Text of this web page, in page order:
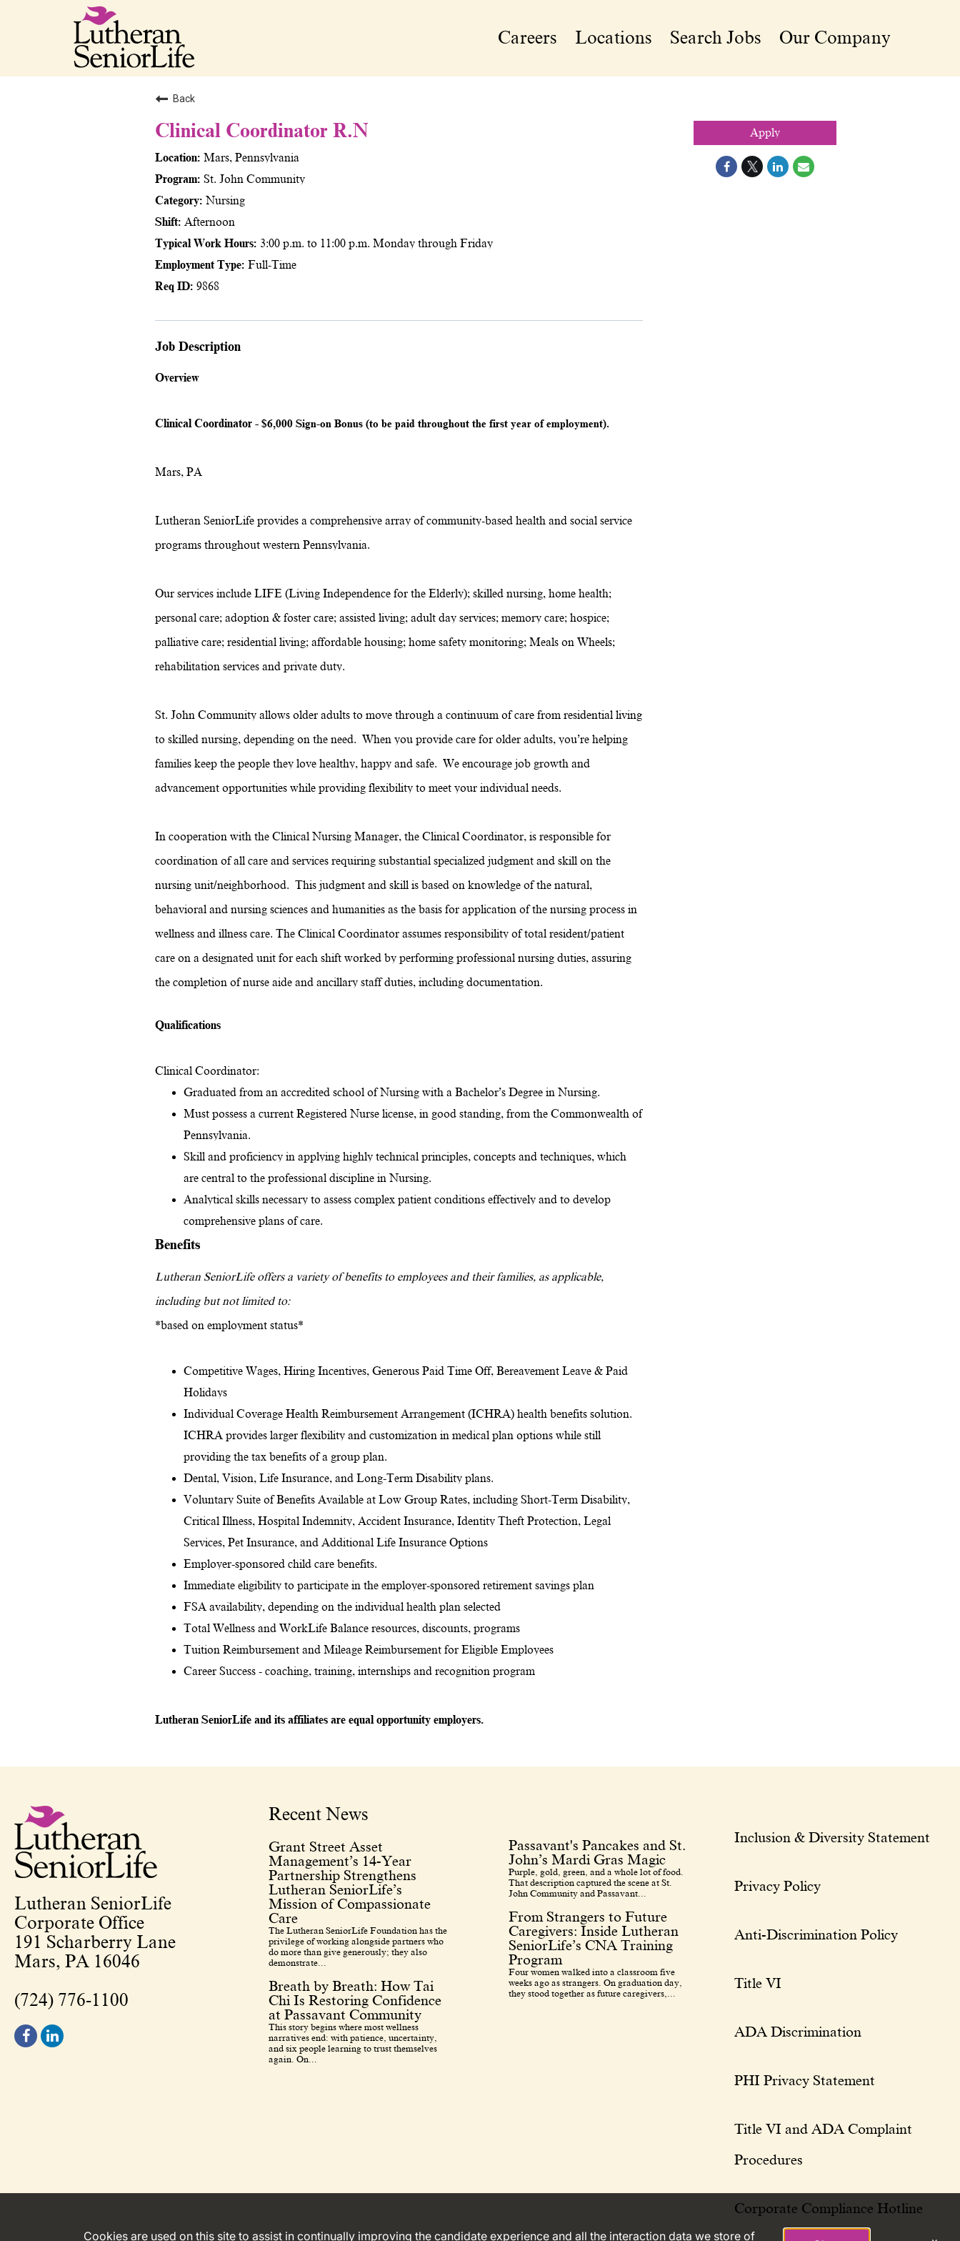
Careers Locations Search Jobs Our Company
Back
Clinical Coordinator R.N
Mars, Pennsylvania
St. John Community
Nursing
Afternoon
3:00 p.m. to 11:00 p.m. Monday through Friday
Full-Time
9868
Job Description
Overview
Clinical Coordinator - $6,000 Sign-on Bonus (to be paid throughout the first year of employment).
Mars, PA
Lutheran SeniorLife provides a comprehensive array of community-based health and social service
programs throughout western Pennsylvania.
Our services include LIFE (Living Independence for the Elderly); skilled nursing, home health;
personal care; adoption & foster care; assisted living; adult day services; memory care; hospice;
palliative care; residential living; affordable housing; home safety monitoring; Meals on Wheels;
rehabilitation services and private duty.
St. John Community allows older adults to move through a continuum of care from residential living
to skilled nursing, depending on the need. When you provide care for older adults, you’re helping
families keep the people they love healthy, happy and safe. We encourage job growth and
advancement opportunities while providing flexibility to meet your individual needs.
In cooperation with the Clinical Nursing Manager, the Clinical Coordinator, is responsible for
coordination of all care and services requiring substantial specialized judgment and skill on the
nursing unit/neighborhood. This judgment and skill is based on knowledge of the natural,
behavioral and nursing sciences and humanities as the basis for application of the nursing process in
wellness and illness care. The Clinical Coordinator assumes responsibility of total resident/patient
care on a designated unit for each shift worked by performing professional nursing duties, assuring
the completion of nurse aide and ancillary staff duties, including documentation.
Qualifications
Clinical Coordinator:
Graduated from an accredited school of Nursing with a Bachelor’s Degree in Nursing.
Must possess a current Registered Nurse license, in good standing, from the Commonwealth of
Pennsylvania.
Skill and proficiency in applying highly technical principles, concepts and techniques, which
are central to the professional discipline in Nursing.
Analytical skills necessary to assess complex patient conditions effectively and to develop
comprehensive plans of care.
Benefits
Lutheran SeniorLife offers a variety of benefits to employees and their families, as applicable,
including but not limited to:
*based on employment status*
Competitive Wages, Hiring Incentives, Generous Paid Time Off, Bereavement Leave & Paid
Holidays
Individual Coverage Health Reimbursement Arrangement (ICHRA) health benefits solution.
ICHRA provides larger flexibility and customization in medical plan options while still
providing the tax benefits of a group plan.
Dental, Vision, Life Insurance, and Long-Term Disability plans.
Voluntary Suite of Benefits Available at Low Group Rates, including Short-Term Disability,
Critical Illness, Hospital Indemnity, Accident Insurance, Identity Theft Protection, Legal
Services, Pet Insurance, and Additional Life Insurance Options
Employer-sponsored child care benefits.
Immediate eligibility to participate in the employer-sponsored retirement savings plan
FSA availability, depending on the individual health plan selected
Total Wellness and WorkLife Balance resources, discounts, programs
Tuition Reimbursement and Mileage Reimbursement for Eligible Employees
Career Success - coaching, training, internships and recognition program
Lutheran SeniorLife and its affiliates are equal opportunity employers.
Apply
Lutheran SeniorLife
Corporate Office
191 Scharberry Lane
Mars, PA 16046
(724) 776-1100
Recent News
Grant Street Asset
Management’s 14-Year
Partnership Strengthens
Lutheran SeniorLife’s
Mission of Compassionate
Care
The Lutheran SeniorLife Foundation has the
privilege of working alongside partners who
do more than give generously; they also
demonstrate...
Breath by Breath: How Tai
Chi Is Restoring Confidence
at Passavant Community
This story begins where most wellness
narratives end: with patience, uncertainty,
and six people learning to trust themselves
again. On...
Passavant's Pancakes and St.
John’s Mardi Gras Magic
Purple, gold, green, and a whole lot of food.
That description captured the scene at St.
John Community and Passavant...
From Strangers to Future
Caregivers: Inside Lutheran
SeniorLife’s CNA Training
Program
Four women walked into a classroom five
weeks ago as strangers. On graduation day,
they stood together as future caregivers,...
Inclusion & Diversity Statement
Privacy Policy
Anti-Discrimination Policy
Title VI
ADA Discrimination
PHI Privacy Statement
Title VI and ADA Complaint
Procedures
Corporate Compliance Hotline
Cookies are used on this site to assist in continually improving the candidate experience and all the interaction data we store of